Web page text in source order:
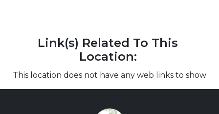
Link(s) Related To This
Location:
This location does not have any web links to show